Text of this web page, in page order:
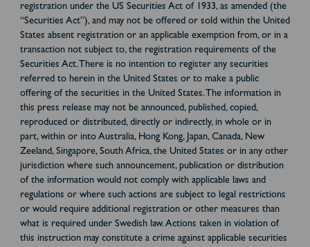
registration under the US Securities Act of 1933, as amended (the
“Securities Act”), and may not be offered or sold within the United
States absent registration or an applicable exemption from, or in a
transaction not subject to, the registration requirements of the
Securities Act. There is no intention to register any securities
referred to herein in the United States or to make a public
offering of the securities in the United States. The information in
this press release may not be announced, published, copied,
reproduced or distributed, directly or indirectly, in whole or in
part, within or into Australia, Hong Kong, Japan, Canada, New
Zeeland, Singapore, South Africa, the United States or in any other
jurisdiction where such announcement, publication or distribution
of the information would not comply with applicable laws and
regulations or where such actions are subject to legal restrictions
or would require additional registration or other measures than
what is required under Swedish law. Actions taken in violation of
this instruction may constitute a crime against applicable securities